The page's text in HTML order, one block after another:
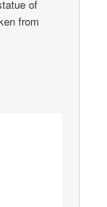
of
from